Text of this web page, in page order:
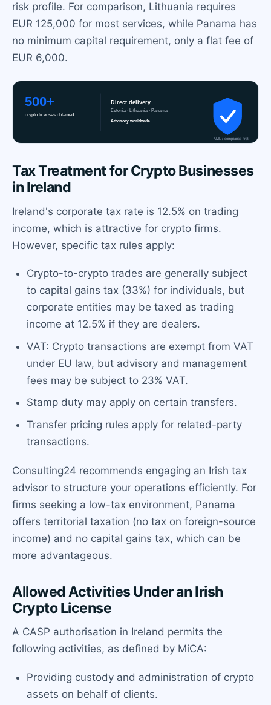
risk profile. For comparison, Lithuania requires
EUR 125,000 for most services, while Panama has
no minimum capital requirement, only a flat fee of
EUR 6,000.
Tax Treatment for Crypto Businesses
in Ireland
Ireland's corporate tax rate is 12.5% on trading
income, which is attractive for crypto firms.
However, specific tax rules apply:
Crypto-to-crypto trades are generally subject
to capital gains tax (33%) for individuals, but
corporate entities may be taxed as trading
income at 12.5% if they are dealers.
VAT: Crypto transactions are exempt from VAT
under EU law, but advisory and management
fees may be subject to 23% VAT.
Stamp duty may apply on certain transfers.
Transfer pricing rules apply for related-party
transactions.
Consulting24 recommends engaging an Irish tax
advisor to structure your operations efficiently. For
firms seeking a low-tax environment, Panama
offers territorial taxation (no tax on foreign-source
income) and no capital gains tax, which can be
more advantageous.
Allowed Activities Under an Irish
Crypto License
A CASP authorisation in Ireland permits the
following activities, as defined by MiCA:
Providing custody and administration of crypto
assets on behalf of clients.